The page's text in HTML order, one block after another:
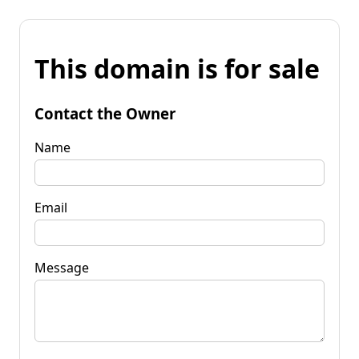
This domain is for sale
Contact the Owner
Name
Email
Message